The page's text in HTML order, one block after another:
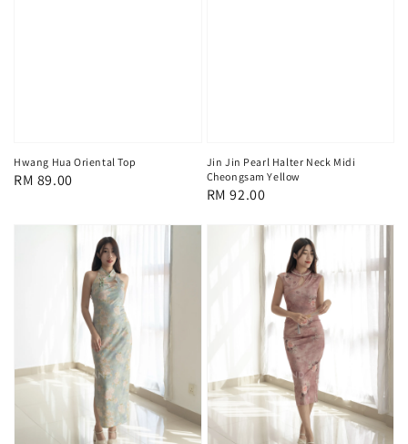
Hwang Hua Oriental Top
Regular
RM 89.00
Jin Jin Pearl Halter Neck Midi
Cheongsam Yellow
Regular
RM 92.00